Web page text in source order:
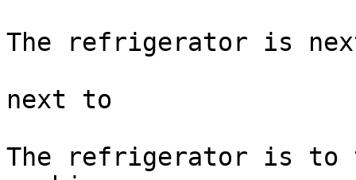
The refrigerator is
next to
The refrigerator is to